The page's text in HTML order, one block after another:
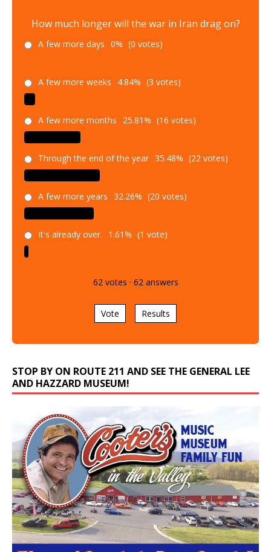
How much longer will the war in Iran drag on?
A few more days 0% (0 votes)
A few more weeks 4.84% (3 votes)
A few more months 25.81% (16 votes)
Through the end of the year 35.48% (22 votes)
A few more years 32.26% (20 votes)
It's already over. 1.61% (1 vote)
62 votes · 62 answers
Vote Results
STOP BY ON ROUTE 211 AND SEE THE GENERAL LEE
AND HAZZARD MUSEUM!